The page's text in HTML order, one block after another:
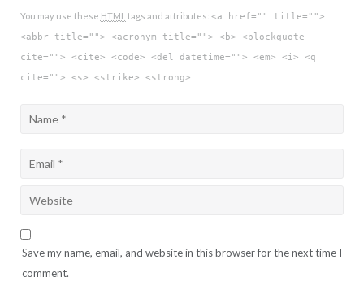
You may use these HTML tags and attributes: <a href="" title="">
<abbr title=""> <acronym title=""> <b> <blockquote
cite=""> <cite> <code> <del datetime=""> <em> <i> <q
cite=""> <s> <strike> <strong>
Save my name, email, and website in this browser for the next time I
comment.